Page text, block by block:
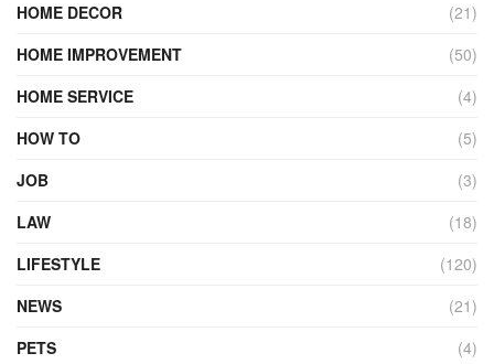
HOME DECOR
(21)
HOME IMPROVEMENT
(50)
HOME SERVICE
(4)
HOW TO
(5)
JOB
(3)
LAW
(18)
LIFESTYLE
(120)
NEWS
(21)
PETS
(4)